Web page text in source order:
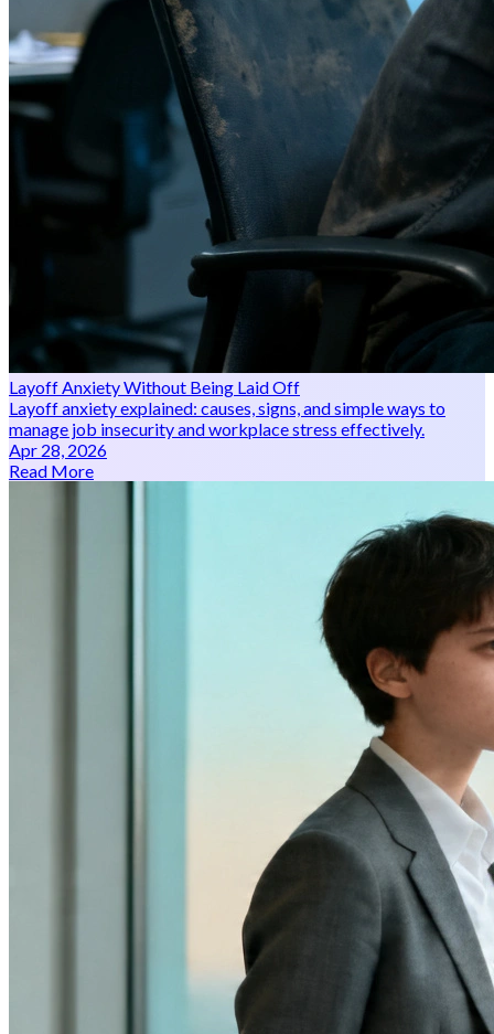
Layoff Anxiety Without Being Laid Off
Layoff anxiety explained: causes, signs, and simple ways to
manage job insecurity and workplace stress effectively.
Apr 28, 2026
Read More